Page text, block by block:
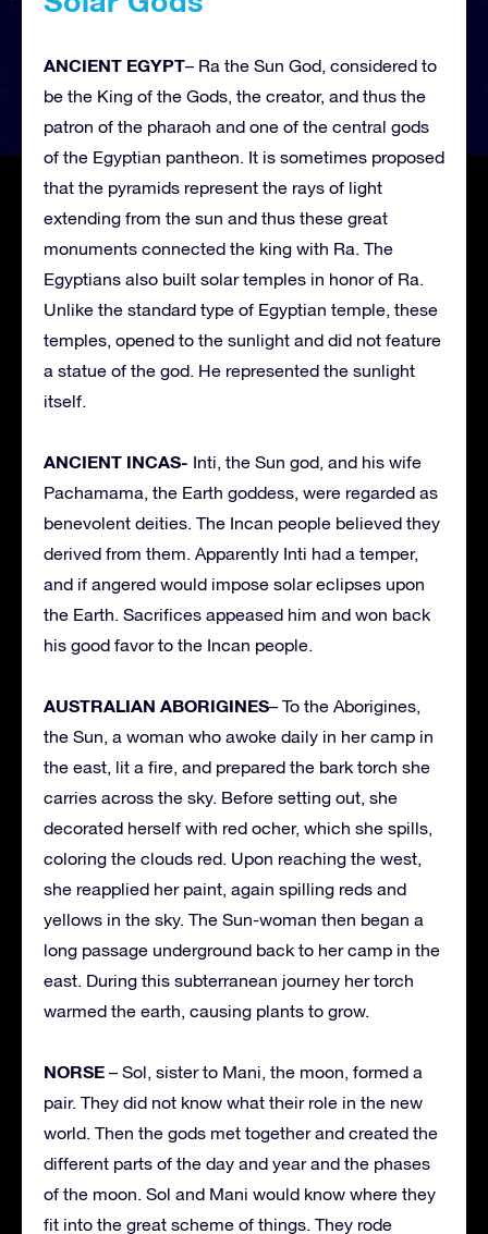
ANCIENT EGYPT– Ra the Sun God, considered to
be the King of the Gods, the creator, and thus the
patron of the pharaoh and one of the central gods
of the Egyptian pantheon. It is sometimes proposed
that the pyramids represent the rays of light
extending from the sun and thus these great
monuments connected the king with Ra. The
Egyptians also built solar temples in honor of Ra.
Unlike the standard type of Egyptian temple, these
temples, opened to the sunlight and did not feature
a statue of the god. He represented the sunlight
itself.
ANCIENT INCAS- Inti, the Sun god, and his wife
Pachamama, the Earth goddess, were regarded as
benevolent deities. The Incan people believed they
derived from them. Apparently Inti had a temper,
and if angered would impose solar eclipses upon
the Earth. Sacrifices appeased him and won back
his good favor to the Incan people.
AUSTRALIAN ABORIGINES– To the Aborigines,
the Sun, a woman who awoke daily in her camp in
the east, lit a fire, and prepared the bark torch she
carries across the sky. Before setting out, she
decorated herself with red ocher, which she spills,
coloring the clouds red. Upon reaching the west,
she reapplied her paint, again spilling reds and
yellows in the sky. The Sun-woman then began a
long passage underground back to her camp in the
east. During this subterranean journey her torch
warmed the earth, causing plants to grow.
NORSE – Sol, sister to Mani, the moon, formed a
pair. They did not know what their role in the new
world. Then the gods met together and created the
different parts of the day and year and the phases
of the moon. Sol and Mani would know where they
fit into the great scheme of things. They rode